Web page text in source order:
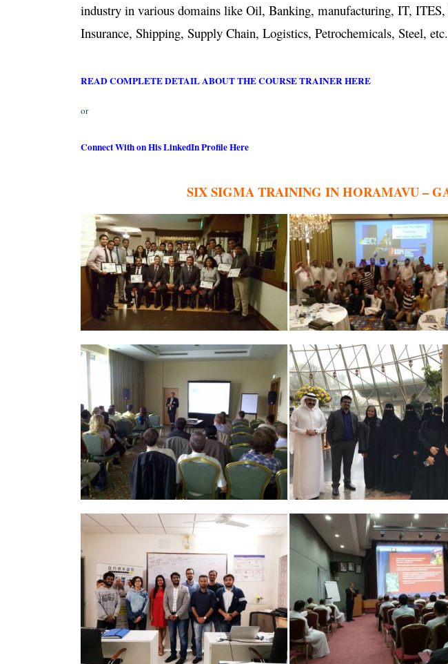
industry in various domains like Oil, Banking, manufacturing, IT, ITES,
Insurance, Shipping, Supply Chain, Logistics, Petrochemicals, Steel, etc.
READ COMPLETE DETAIL ABOUT THE COURSE TRAINER HERE
or
Connect With on His LinkedIn Profile Here
SIX SIGMA TRAINING IN HORAMAVU –